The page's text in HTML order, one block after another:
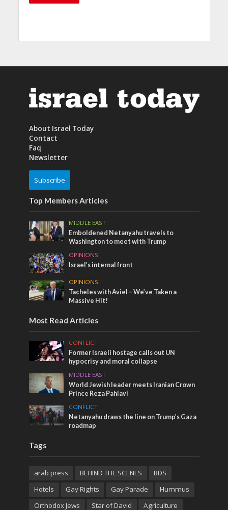
About Israel Today
Contact
Faq
Newsletter
Subscribe
Top Members Articles
MIDDLE EAST
Emboldened Netanyahu travels to
Washington to meet with Trump
OPINIONS
Israel’s internal front
OPINIONS
Tacheles with Aviel – We’ve Taken a
Massive Hit!
Most Read Articles
CONFLICT
Former Israeli hostage calls out UN
hypocrisy and moral collapse
MIDDLE EAST
World Jewish leader meets Iranian Crown
Prince Reza Pahlavi
CONFLICT
Netanyahu draws the line on Trump’s Gaza
roadmap
Tags
arab press BEHIND THE SCENES
BDS
Hotels
Gay Rights Gay Parade
Hummus
Orthodox Jews
Star of David Agriculture